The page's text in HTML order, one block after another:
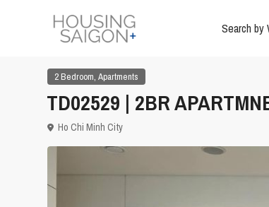
Search by
2 Bedroom, Apartments
TD02529 | 2BR
Ho Chi Minh City